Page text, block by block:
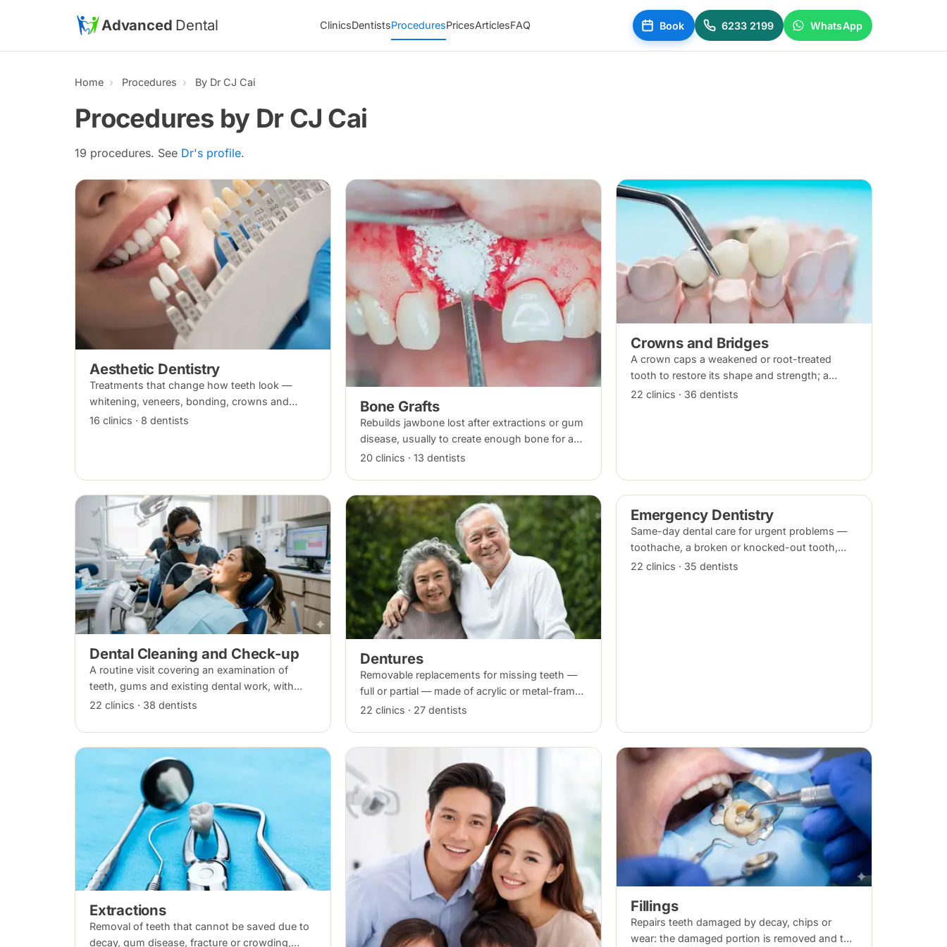
Skip to main content
Advanced Dental ClinicsDentistsProceduresPricesArticlesFAQ Book 6233 2199 WhatsApp
Home Procedures By Dr CJ Cai
Procedures by Dr CJ Cai
19 procedures. See Dr's profile.
Aesthetic Dentistry
Treatments that change how teeth look —
whitening, veneers, bonding, crowns and
alignment — planned around your bite and
16 clinics · 8 dentists
Bone Grafts
Rebuilds jawbone lost after extractions or gum
disease, usually to create enough bone for a
dental implant. The graft integrates with your
20 clinics · 13 dentists
Crowns and Bridges
A crown caps a weakened or root-treated
tooth to restore its shape and strength; a
bridge replaces a missing tooth by anchoring
22 clinics · 36 dentists
Dental Cleaning and Check-up
A routine visit covering an examination of
teeth, gums and existing dental work, with
scaling and polishing to remove plaque and
22 clinics · 38 dentists
Dentures
Removable replacements for missing teeth —
full or partial — made of acrylic or metal-framed
cobalt-chromium. Fitting takes several
22 clinics · 27 dentists
Emergency Dentistry
Same-day dental care for urgent problems —
toothache, a broken or knocked-out tooth,
swelling, or a lost filling or crown. Book an
22 clinics · 35 dentists
Extractions
Removal of teeth that cannot be saved due to
decay, gum disease, fracture or crowding,
Fillings
Repairs teeth damaged by decay, chips or
wear: the damaged portion is removed and the